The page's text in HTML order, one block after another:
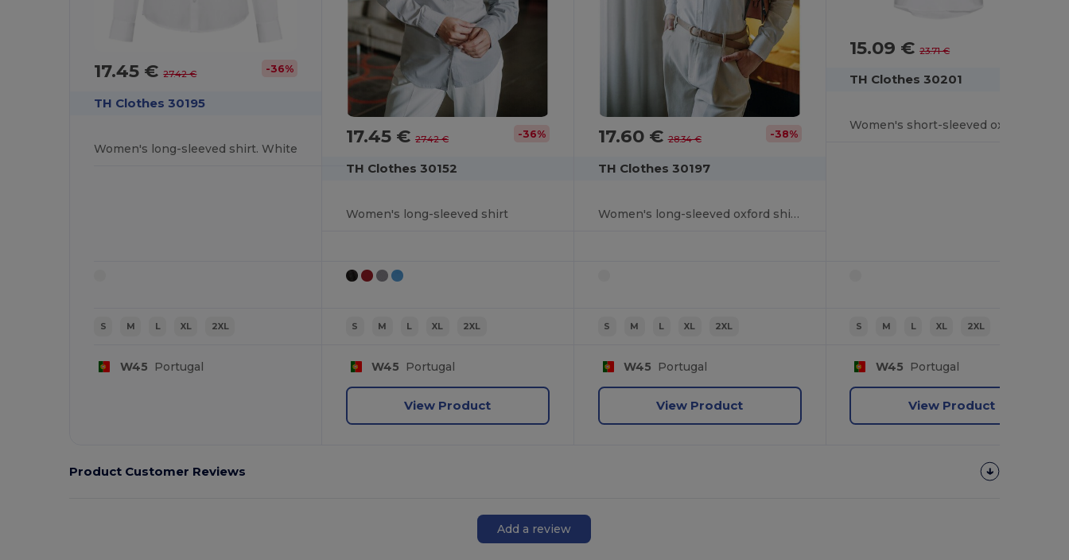
17.45 €27.42 € -36%
TH Clothes 30195
Women's long-sleeved shirt. White
S M L XL 2XL
W45 Portugal
17.45 € 27.42 € -36%
TH Clothes 30152
Women's long-sleeved shirt
S M L XL 2XL
W45 Portugal
View Product
17.60 €28.34 € -38%
TH Clothes 30197
Women's long-sleeved oxford shirt with pearl coloured buttons. White
S M L XL 2XL
W45 Portugal
View Product
15.09 €23.71 €
TH Clothes 30201
S M L XL 2XL
W45 Portugal
View Product
Product Customer Reviews
Add a review